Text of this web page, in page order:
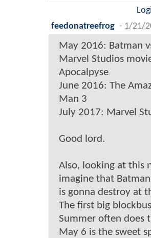
feedonatreefrog - 1/21/
May 2016: Batman
Marvel Studios
Apocalpyse
June 2016: The
Man 3
July 2017: Marvel
Good lord.
Also, looking at this
imagine that
is gonna destroy at
The first big
Summer often does
May 6 is the sweet